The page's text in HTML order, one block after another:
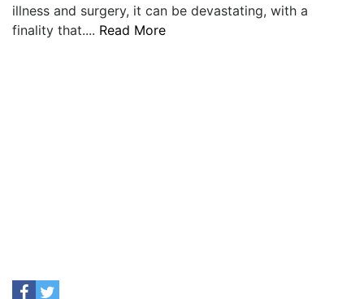
illness and surgery, it can be devastating, with a
finality that.... Read More